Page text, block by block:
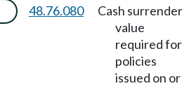
48.76.080
Cash surrender
value
required for
policies
issued on or